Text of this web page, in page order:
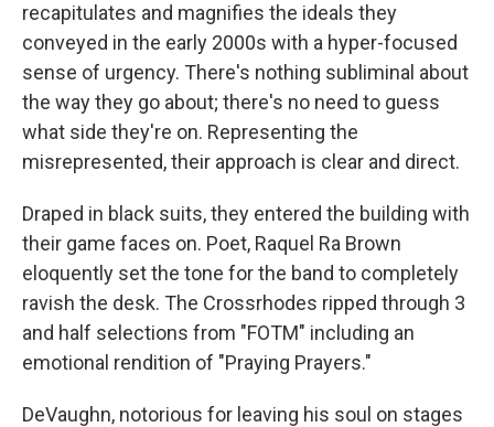
recapitulates and magnifies the ideals they
conveyed in the early 2000s with a hyper-focused
sense of urgency. There's nothing subliminal about
the way they go about; there's no need to guess
what side they're on. Representing the
misrepresented, their approach is clear and direct.
Draped in black suits, they entered the building with
their game faces on. Poet, Raquel Ra Brown
eloquently set the tone for the band to completely
ravish the desk. The Crossrhodes ripped through 3
and half selections from "FOTM" including an
emotional rendition of "Praying Prayers."
DeVaughn, notorious for leaving his soul on stages